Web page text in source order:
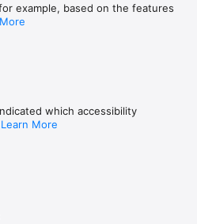
example, based on the features
which accessibility
Learn More